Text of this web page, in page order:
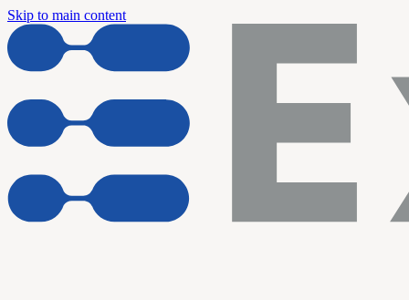
Skip to main content